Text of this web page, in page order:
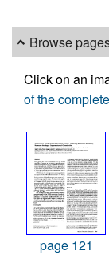
Browse
Click on an
of the
page 121